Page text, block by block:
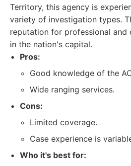
Territory, this agency is
variety of investigation types.
reputation for professional and
in the nation's capital.
Pros:
Good knowledge of the
Wide ranging services.
Cons:
Limited coverage.
Case experience is
Who it's best for: